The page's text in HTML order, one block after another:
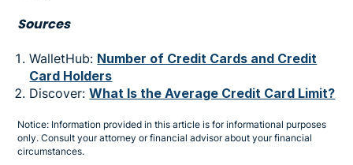
Sources
WalletHub: Number of Credit Cards and Credit
Card Holders
Discover:What Is the Average Credit Card Limit?
Notice: Information provided in this article is for informational purposes
only. Consult your attorney or financial advisor about your financial
circumstances.